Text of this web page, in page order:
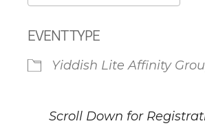
EVENT TYPE
Yiddish Lite Affinity
Scroll Down for